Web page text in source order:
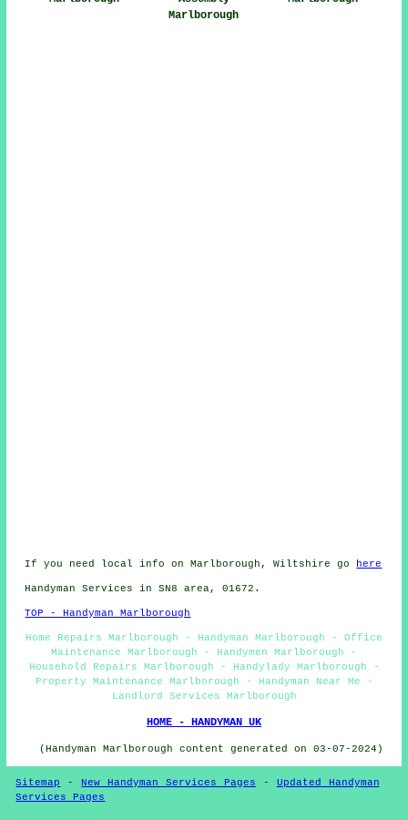
Marlborough
If you need local info on Marlborough, Wiltshire go here
Handyman Services in SN8 area, 01672.
TOP - Handyman Marlborough
Home Repairs Marlborough - Handyman Marlborough - Office
Maintenance Marlborough - Handymen Marlborough -
Household Repairs Marlborough - Handylady Marlborough -
Property Maintenance Marlborough - Handyman Near Me -
Landlord Services Marlborough
HOME - HANDYMAN UK
(Handyman Marlborough content generated on 03-07-2024)
Sitemap -New Handyman Services Pages - Updated Handyman
Services Pages